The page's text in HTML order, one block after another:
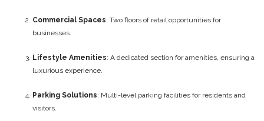
Commercial Spaces: Two floors of retail opportunities for
businesses.
Lifestyle Amenities: A dedicated section for amenities, ensuring a
luxurious experience.
Parking Solutions: Multi-level parking facilities for residents and
visitors.